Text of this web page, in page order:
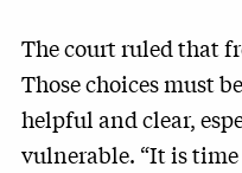
The court ruled that
Those choices must
helpful and clear,
vulnerable. “It is